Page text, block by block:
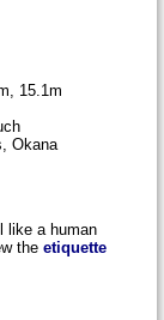
15.1m
Okana
like a human
theetiquette